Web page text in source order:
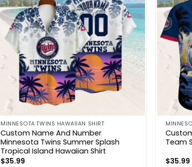
MINNESOTA TWINS HAWAIIAN SHIRT
Custom Name And Number
Minnesota Twins Summer Splash
Tropical Island Hawaiian Shirt
$35.99
Team
$35.99